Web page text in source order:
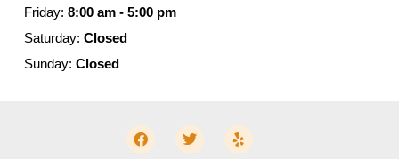
Friday: 8:00 am - 5:00 pm
Saturday: Closed
Sunday: Closed